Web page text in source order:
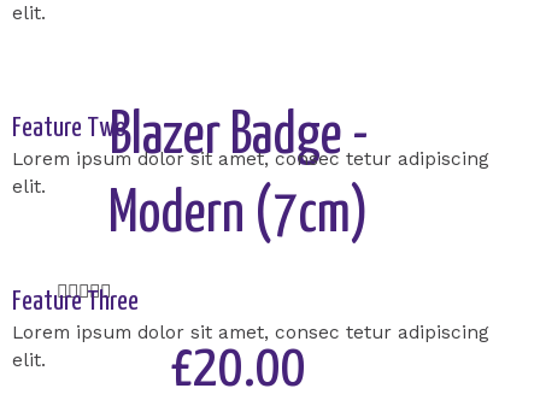
Blazer Badge -
Modern (7cm)
Rated
out
£20.00
elit.
Feature Two
Lorem ipsum dolor sit amet, consec tetur adipiscing
elit.
Feature Three
Lorem ipsum dolor sit amet, consec tetur adipiscing
elit.